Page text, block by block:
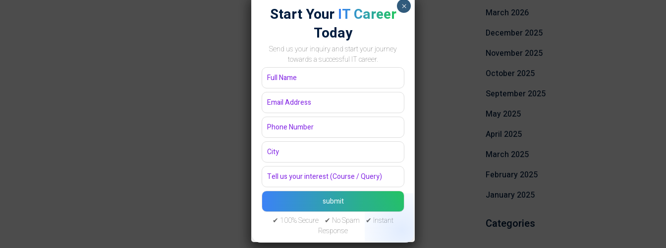
March 2026
December 2025
November 2025
October 2025
September 2025
May 2025
April 2025
March 2025
February 2025
January 2025
Categories
Start Your IT Career
Today
Send us your inquiry and start your journey
towards a successful IT career.
✔ 100% Secure ✔ No Spam ✔ Instant
Response
×